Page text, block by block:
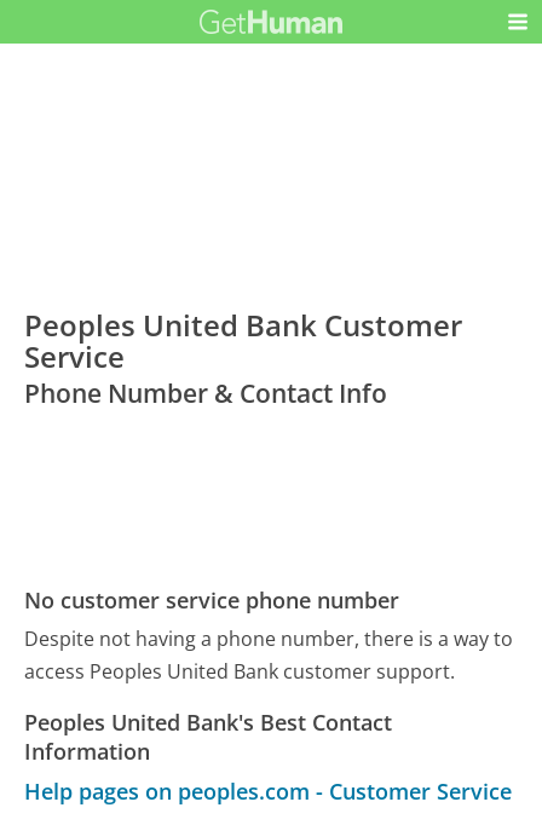
Peoples United Bank Customer
Service
Phone Number & Contact Info
No customer service phone number
Despite not having a phone number, there is a way to
access Peoples United Bank customer support.
Peoples United Bank's Best Contact
Information
Help pages on peoples.com - Customer Service